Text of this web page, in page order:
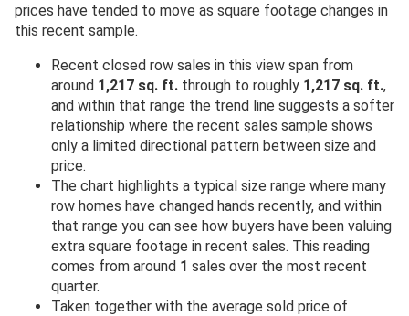
prices have tended to move as square footage changes in
this recent sample.
Recent closed row sales in this view span from
around 1,217 sq. ft. through to roughly 1,217 sq. ft.,
and within that range the trend line suggests a softer
relationship where the recent sales sample shows
only a limited directional pattern between size and
price.
The chart highlights a typical size range where many
row homes have changed hands recently, and within
that range you can see how buyers have been valuing
extra square footage in recent sales. This reading
comes from around 1 sales over the most recent
quarter.
Taken together with the average sold price of